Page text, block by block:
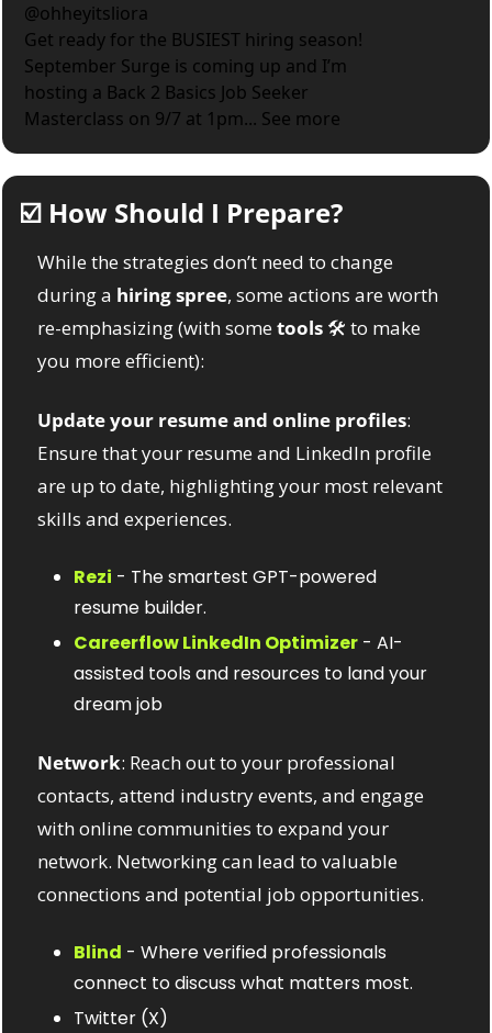
@ohheyitsliora
Get ready for the BUSIEST hiring season!
September Surge is coming up and I’m
hosting a Back 2 Basics Job Seeker
Masterclass on 9/7 at 1pm... See more
☑️ How Should I Prepare?
While the strategies don’t need to change
during a hiring spree, some actions are worth
re-emphasizing (with some tools 🛠️ to make
you more efficient):
Update your resume and online profiles:
Ensure that your resume and LinkedIn profile
are up to date, highlighting your most relevant
skills and experiences.
Rezi - The smartest GPT-powered
resume builder.
Careerflow LinkedIn Optimizer - AI-
assisted tools and resources to land your
dream job
Network: Reach out to your professional
contacts, attend industry events, and engage
with online communities to expand your
network. Networking can lead to valuable
connections and potential job opportunities.
Blind - Where verified professionals
connect to discuss what matters most.
Twitter (X)